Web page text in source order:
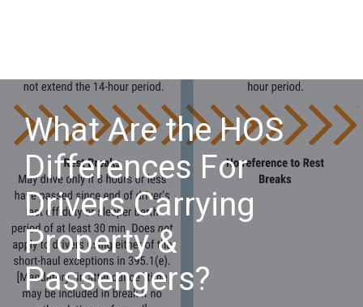
What Are the HOS
Differences For
Drivers Carrying
Property &
Passengers?